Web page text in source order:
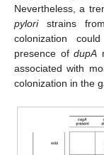
Nevertheless, a
pyloristrains
colonization
presence ofdupA
associated with
colonization in the